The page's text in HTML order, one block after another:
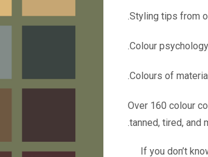
Over 160 colour
tanned, tired, and
If you don’t